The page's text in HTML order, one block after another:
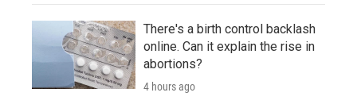
There's a birth control backlash
online. Can it explain the rise in
abortions?
4 hours ago